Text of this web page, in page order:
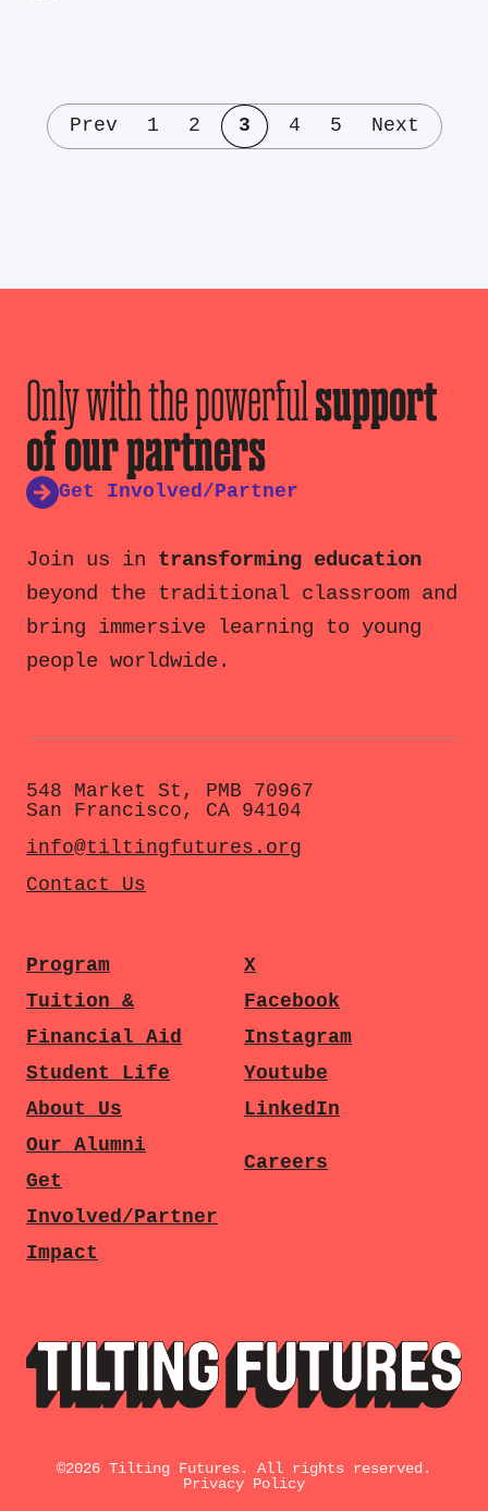
Prev 1 2 3 4 5 Next
Only with the powerfulsupport
of our partners
Get Involved/Partner
Join us in transforming education
beyond the traditional classroom and
bring immersive learning to young
people worldwide.
548 Market St, PMB 70967
San Francisco, CA 94104
info@tiltingfutures.org
Contact Us
Program
Tuition &
Financial Aid
Student Life
About Us
Our Alumni
Get
Involved/Partner
Impact
X
Facebook
Instagram
Youtube
LinkedIn
Careers
©2026 Tilting Futures. All rights reserved.
Privacy Policy